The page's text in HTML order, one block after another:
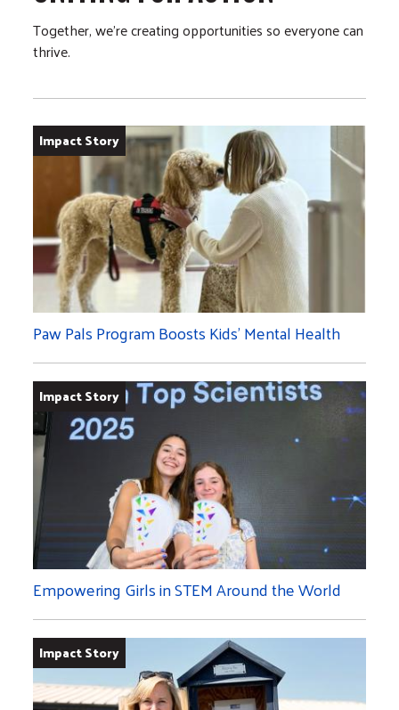
Together, we’re creating opportunities so everyone can
thrive.
Impact Story
Paw Pals Program Boosts Kids’ Mental Health
Impact Story
Empowering Girls in STEM Around the World
Impact Story